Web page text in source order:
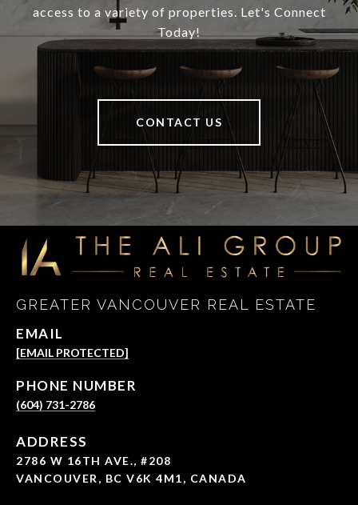
access to a variety of properties. Let's Connect
Today!
CONTACT US
GREATER VANCOUVER REAL ESTATE
EMAIL
[EMAIL PROTECTED]
PHONE NUMBER
(604) 731-2786
ADDRESS
2786 W 16TH AVE., #208
VANCOUVER, BC V6K 4M1, CANADA